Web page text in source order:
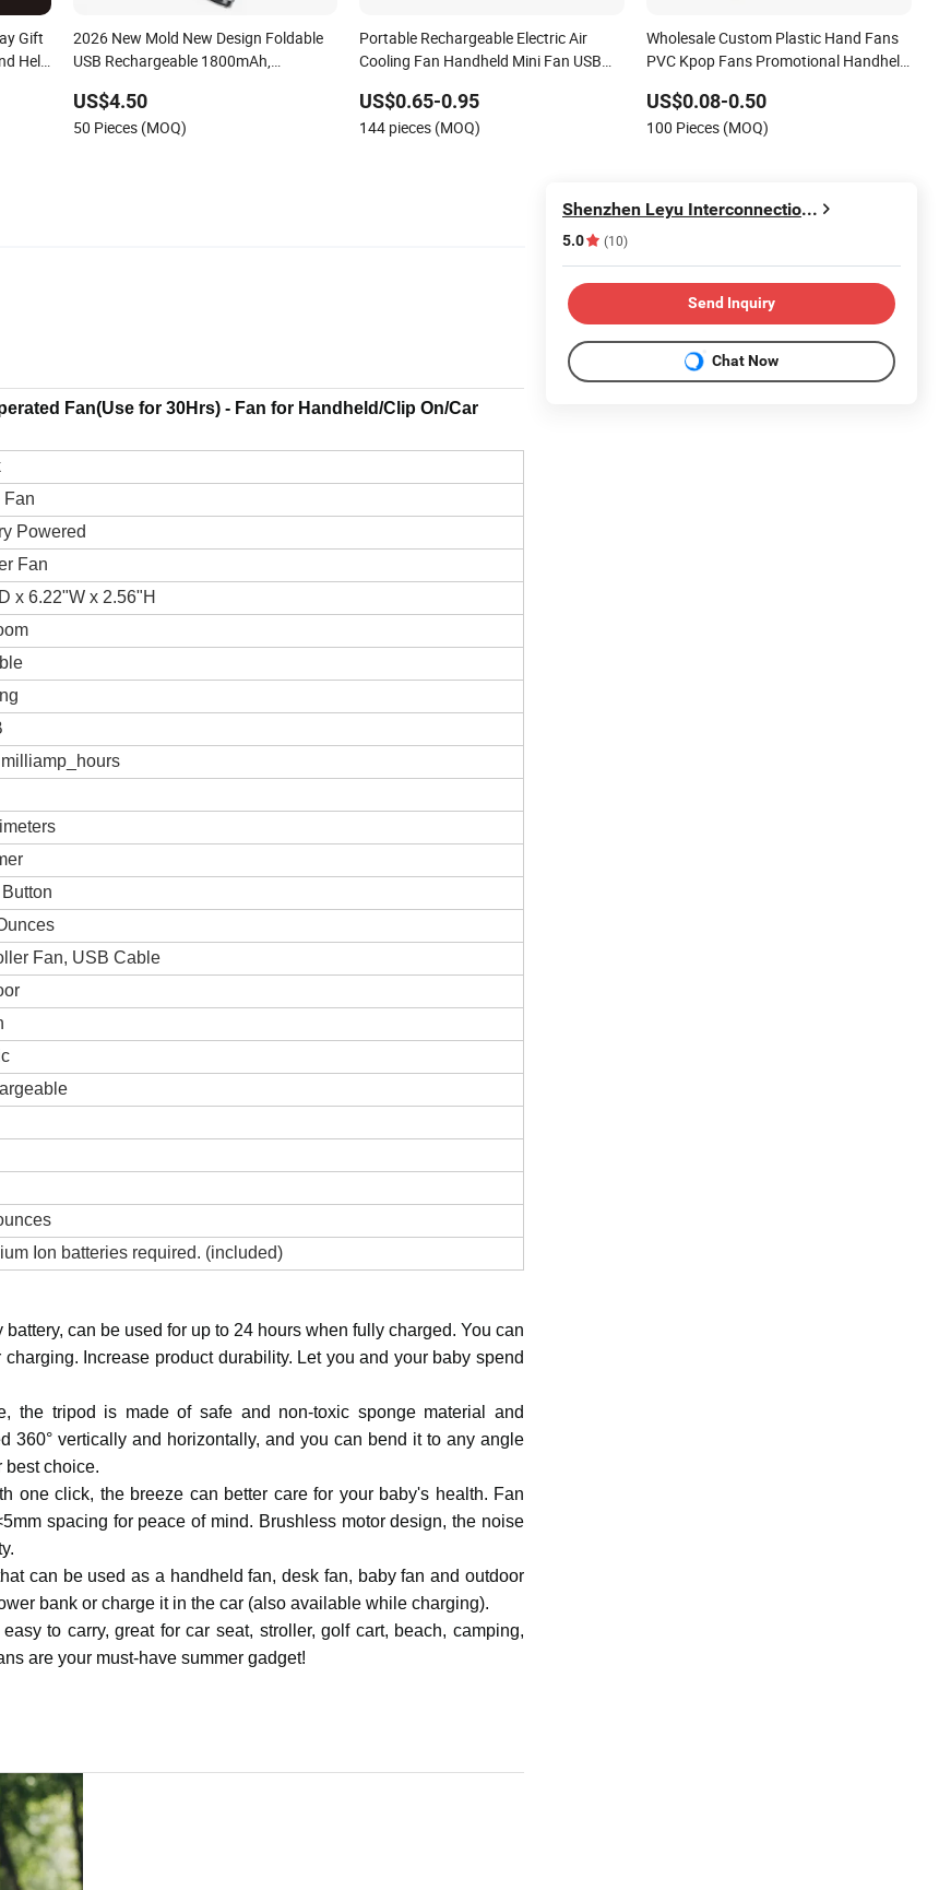
Gift
Held
2026 New Mold New Design Foldable
USB Rechargeable 1800mAh,
US$4.50
50 Pieces (MOQ)
Portable Rechargeable Electric Air
Cooling Fan Handheld Mini Fan USB
Charging Mini Fan
US$0.65-0.95
144 pieces (MOQ)
Wholesale Custom Plastic Hand Fans
PVC Kpop Fans Promotional Handheld
US$0.08-0.50
100 Pieces (MOQ)
Fan(Use for 30Hrs) - Fan for Handheld/Clip On/Car
Fan
Powered
Fan
x 6.22"W x 2.56"H
Fan, USB Cable
Ion batteries required. (included)
can be used for up to 24 hours when fully charged. You can
Increase product durability. Let you and your baby spend
the tripod is made of safe and non-toxic sponge material and
360° vertically and horizontally, and you can bend it to any angle
best choice.
one click, the breeze can better care for your baby's health. Fan
spacing for peace of mind. Brushless motor design, the noise
can be used as a handheld fan, desk fan, baby fan and outdoor
bank or charge it in the car (also available while charging).
to carry, great for car seat, stroller, golf cart, beach, camping,
are your must-have summer gadget!
Shenzhen Leyu Interconnection Industrial Co., Ltd
5.0 (10)
Send Inquiry
Chat Now